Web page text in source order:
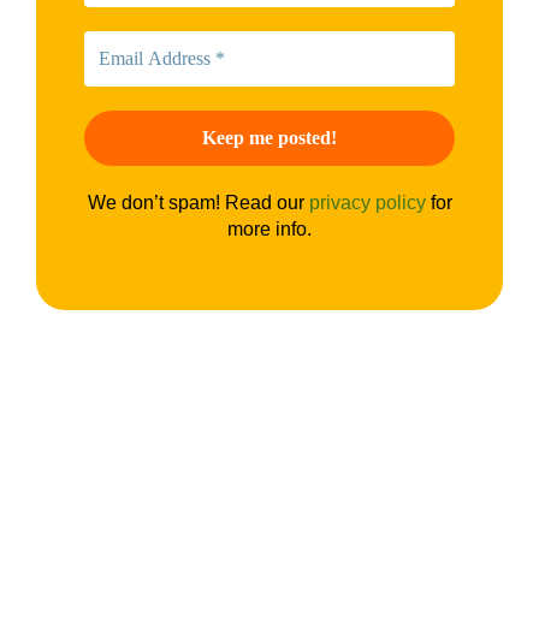
We don’t spam! Read our privacy policyfor
more info.